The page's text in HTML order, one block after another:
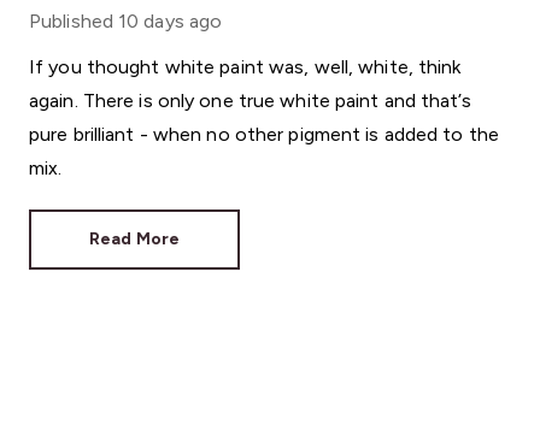
Published 10 days ago
If you thought white paint was, well, white, think
again. There is only one true white paint and that’s
pure brilliant - when no other pigment is added to the
mix.
Read More